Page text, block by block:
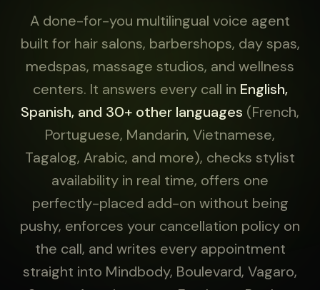
A done-for-you multilingual voice agent
built for hair salons, barbershops, day spas,
medspas, massage studios, and wellness
centers. It answers every call in English,
Spanish, and 30+ other languages (French,
Portuguese, Mandarin, Vietnamese,
Tagalog, Arabic, and more), checks stylist
availability in real time, offers one
perfectly-placed add-on without being
pushy, enforces your cancellation policy on
the call, and writes every appointment
straight into Mindbody, Boulevard, Vagaro,